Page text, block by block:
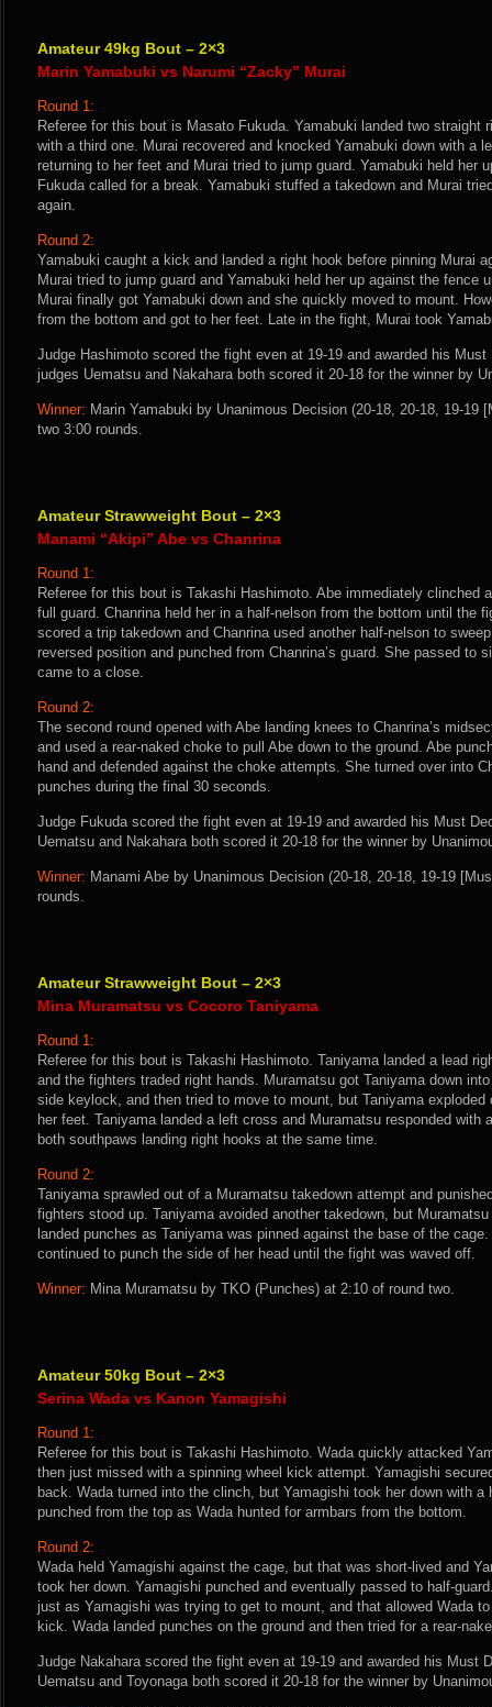
Amateur 49kg Bout – 2×3
Marin Yamabuki vs Narumi “Zacky” Murai
Round 1:
Referee for this bout is Masato Fukuda. Yamabuki landed two straight
with a third one. Murai recovered and knocked Yamabuki down with a
returning to her feet and Murai tried to jump guard. Yamabuki held her
Fukuda called for a break. Yamabuki stuffed a takedown and Murai
again.
Round 2:
Yamabuki caught a kick and landed a right hook before pinning Murai
Murai tried to jump guard and Yamabuki held her up against the fence
Murai finally got Yamabuki down and she quickly moved to mount.
from the bottom and got to her feet. Late in the fight, Murai took
Judge Hashimoto scored the fight even at 19-19 and awarded his
judges Uematsu and Nakahara both scored it 20-18 for the winner by
Winner: Marin Yamabuki by Unanimous Decision (20-18, 20-18, 19-19
two 3:00 rounds.
Amateur Strawweight Bout – 2×3
Manami “Akipi” Abe vs Chanrina
Round 1:
Referee for this bout is Takashi Hashimoto. Abe immediately clinched
full guard. Chanrina held her in a half-nelson from the bottom until the
scored a trip takedown and Chanrina used another half-nelson to
reversed position and punched from Chanrina’s guard. She passed to
came to a close.
Round 2:
The second round opened with Abe landing knees to Chanrina’s
and used a rear-naked choke to pull Abe down to the ground. Abe
hand and defended against the choke attempts. She turned over into
punches during the final 30 seconds.
Judge Fukuda scored the fight even at 19-19 and awarded his Must
Uematsu and Nakahara both scored it 20-18 for the winner by
Winner: Manami Abe by Unanimous Decision (20-18, 20-18, 19-19
rounds.
Amateur Strawweight Bout – 2×3
Mina Muramatsu vs Cocoro Taniyama
Round 1:
Referee for this bout is Takashi Hashimoto. Taniyama landed a lead
and the fighters traded right hands. Muramatsu got Taniyama down
side keylock, and then tried to move to mount, but Taniyama
her feet. Taniyama landed a left cross and Muramatsu responded with
both southpaws landing right hooks at the same time.
Round 2:
Taniyama sprawled out of a Muramatsu takedown attempt and
fighters stood up. Taniyama avoided another takedown, but
landed punches as Taniyama was pinned against the base of the
continued to punch the side of her head until the fight was waved off.
Winner: Mina Muramatsu by TKO (Punches) at 2:10 of round two.
Amateur 50kg Bout – 2×3
Serina Wada vs Kanon Yamagishi
Round 1:
Referee for this bout is Takashi Hashimoto. Wada quickly attacked
then just missed with a spinning wheel kick attempt. Yamagishi
back. Wada turned into the clinch, but Yamagishi took her down with a
punched from the top as Wada hunted for armbars from the bottom.
Round 2:
Wada held Yamagishi against the cage, but that was short-lived and
took her down. Yamagishi punched and eventually passed to half-
just as Yamagishi was trying to get to mount, and that allowed Wada
kick. Wada landed punches on the ground and then tried for a rear-
Judge Nakahara scored the fight even at 19-19 and awarded his Must
Uematsu and Toyonaga both scored it 20-18 for the winner by